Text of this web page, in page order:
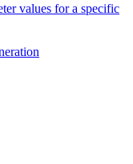
values for a specific